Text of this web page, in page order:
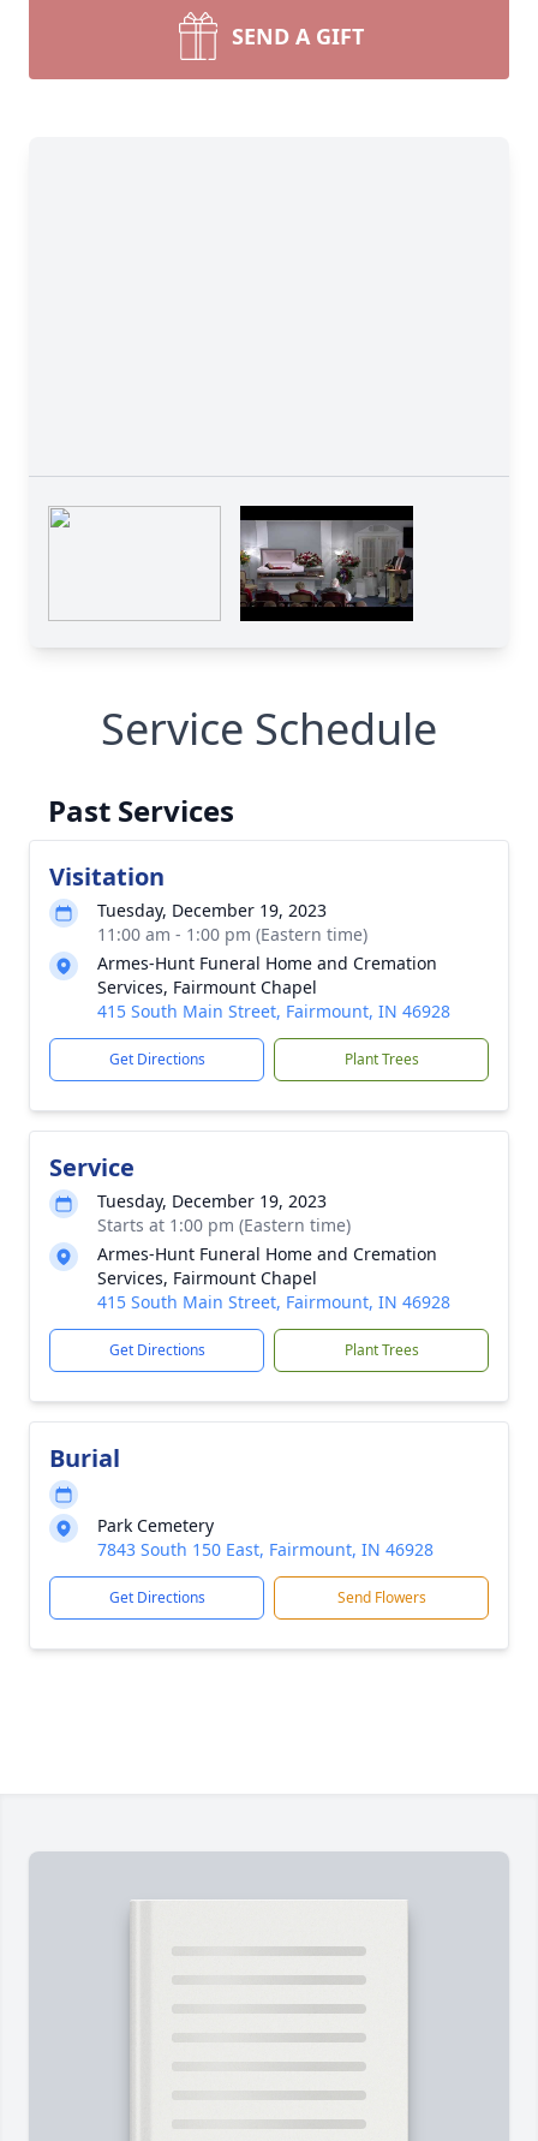
SEND A GIFT
Service Schedule
Past Services
Visitation
Tuesday, December 19, 2023
11:00 am - 1:00 pm (Eastern time)
Armes-Hunt Funeral Home and Cremation
Services, Fairmount Chapel
415 South Main Street, Fairmount, IN 46928
Get Directions Plant Trees
Service
Tuesday, December 19, 2023
Starts at 1:00 pm (Eastern time)
Armes-Hunt Funeral Home and Cremation
Services, Fairmount Chapel
415 South Main Street, Fairmount, IN 46928
Get Directions Plant Trees
Burial
Park Cemetery
7843 South 150 East, Fairmount, IN 46928
Get Directions Send Flowers